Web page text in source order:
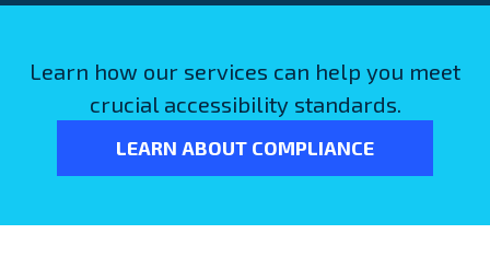
Learn how our services can help you meet
crucial accessibility standards.
LEARN ABOUT COMPLIANCE